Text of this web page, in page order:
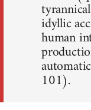
idyllic
human
101).